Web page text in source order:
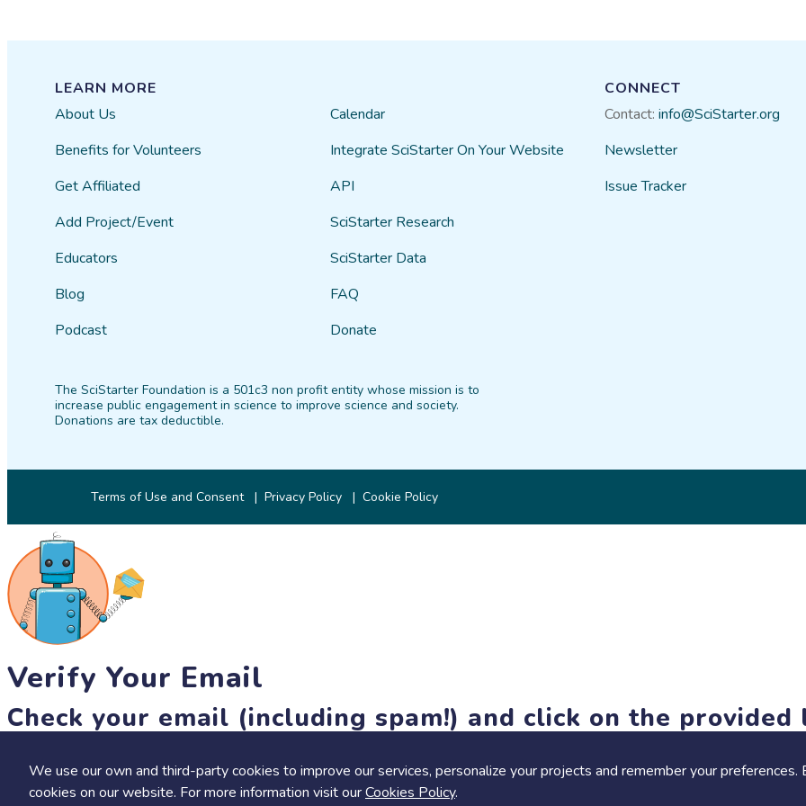
Save
We use our own and third-party cookies to improve our services, personalize your projects and remember your
cookies on our website. For more information visit ourCookies Policy.
LEARN MORE
About Us
Benefits for Volunteers
Get Affiliated
Add Project/Event
Educators
Blog
Podcast
Calendar
Integrate SciStarter On Your Website
API
SciStarter Research
SciStarter Data
FAQ
Donate
CONNECT
Contact: info@SciStarter.org
Newsletter
Issue Tracker
The SciStarter Foundation is a 501c3 non profit entity whose mission is to
increase public engagement in science to improve science and society.
Donations are tax deductible.
Terms of Use and Consent Privacy Policy Cookie Policy
Verify Your Email
Check your email (including spam!) and click on the provided
resend link